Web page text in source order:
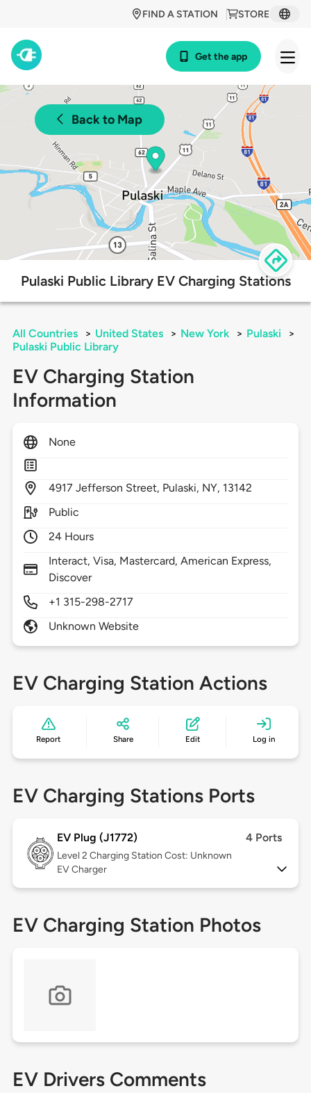
STORE
FIND A STATION
Get the app
Back to Map
Pulaski Public Library EV Charging Stations
All Countries > United States > New York > Pulaski
>
Pulaski Public Library
EV Charging Station
Information
None
4917 Jefferson Street, Pulaski, NY, 13142
Public
24 Hours
Interact, Visa, Mastercard, American Express,
Discover
+1 315-298-2717
Unknown Website
EV Charging Station Actions
Report Share Edit Log in
EV Charging Stations Ports
EV Plug (J1772) 4 Ports
Level 2 Charging Station Cost: Unknown
EV Charger
EV Charging Station Photos
EV Drivers Comments